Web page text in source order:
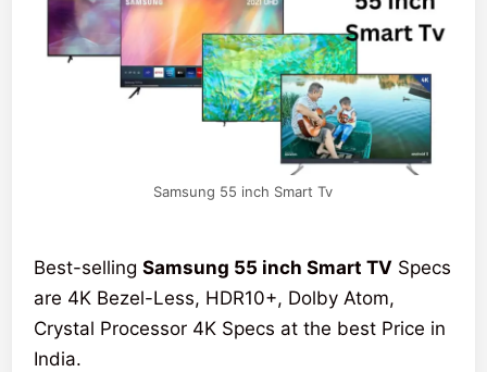
Samsung 55 inch Smart Tv
Best-sellingSamsung 55 inch Smart TV Specs
are 4K Bezel-Less, HDR10+, Dolby Atom,
Crystal Processor 4K Specs at the best Price in
India.